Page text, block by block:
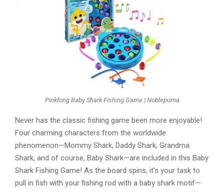
Pinkfong Baby Shark Fishing Game | Noblepuma
Never has the classic fishing game been more enjoyable!
Four charming characters from the worldwide
phenomenon—Mommy Shark, Daddy Shark, Grandma
Shark, and of course, Baby Shark—are included in this Baby
Shark Fishing Game! As the board spins, it’s your task to
pull in fish with your fishing rod with a baby shark motif—